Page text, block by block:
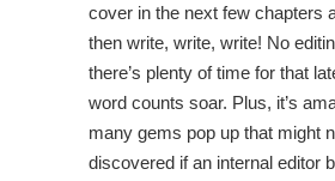
cover in the next few chapters
then write, write, write! No
there’s plenty of time for that
word counts soar. Plus, it’s
many gems pop up that might
discovered if an internal editor